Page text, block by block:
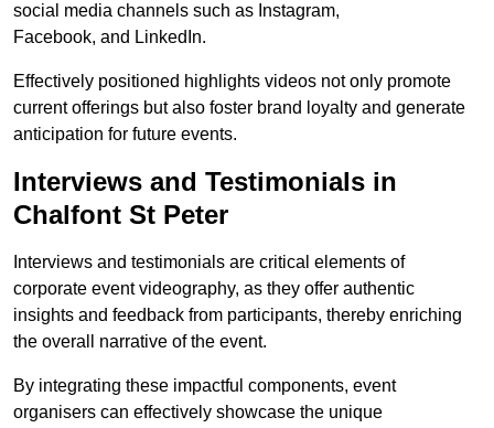
social media channels such as Instagram,
Facebook, and LinkedIn.
Effectively positioned highlights videos not only promote
current offerings but also foster brand loyalty and generate
anticipation for future events.
Interviews and Testimonials in
Chalfont St Peter
Interviews and testimonials are critical elements of
corporate event videography, as they offer authentic
insights and feedback from participants, thereby enriching
the overall narrative of the event.
By integrating these impactful components, event
organisers can effectively showcase the unique